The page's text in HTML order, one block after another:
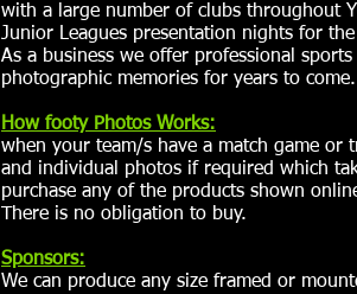
with a large number of clubs throughout
Junior Leagues presentation nights for
As a business we offer professional
photographic memories for years to come.
How footy Photos Works:
when your team/s have a match game or
and individual photos if required which
purchase any of the products shown
There is no obligation to buy.
Sponsors:
We can produce any size framed or